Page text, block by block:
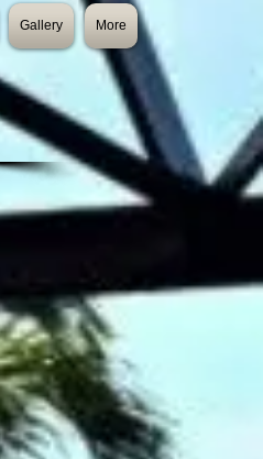
Gallery More